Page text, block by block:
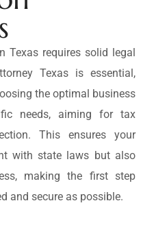
Texas requires solid legal
Texas is essential,
the optimal business
needs, aiming for tax
This ensures your
with state laws but also
making the first step
and secure as possible.